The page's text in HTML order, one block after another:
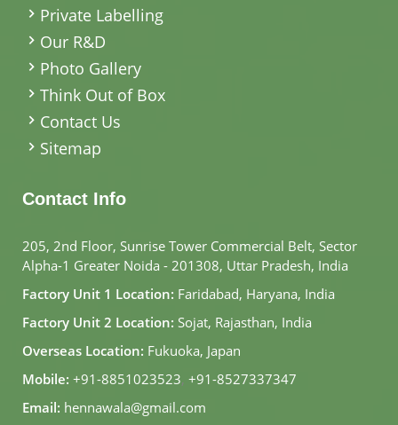
Private Labelling
Our R&D
Photo Gallery
Think Out of Box
Contact Us
Sitemap
Contact Info
205, 2nd Floor, Sunrise Tower Commercial Belt, Sector
Alpha-1 Greater Noida - 201308, Uttar Pradesh, India
Factory Unit 1 Location: Faridabad, Haryana, India
Factory Unit 2 Location: Sojat, Rajasthan, India
Overseas Location: Fukuoka, Japan
Mobile: +91-8851023523, +91-8527337347
Email: hennawala@gmail.com